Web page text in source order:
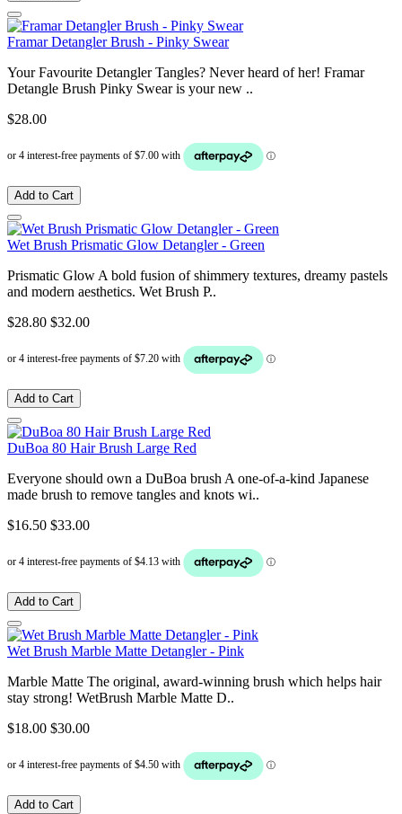
Framar Detangler Brush - Pinky Swear
Your Favourite Detangler Tangles? Never heard of her! Framar
Detangle Brush Pinky Swear is your new ..
$28.00
Add to Cart
Wet Brush Prismatic Glow Detangler - Green
Prismatic Glow A bold fusion of shimmery textures, dreamy pastels
and modern aesthetics. Wet Brush P..
$28.80 $32.00
Add to Cart
DuBoa 80 Hair Brush Large Red
Everyone should own a DuBoa brush A one-of-a-kind Japanese
made brush to remove tangles and knots wi..
$16.50 $33.00
Add to Cart
Wet Brush Marble Matte Detangler - Pink
Marble Matte The original, award-winning brush which helps hair
stay strong! WetBrush Marble Matte D..
$18.00 $30.00
Add to Cart